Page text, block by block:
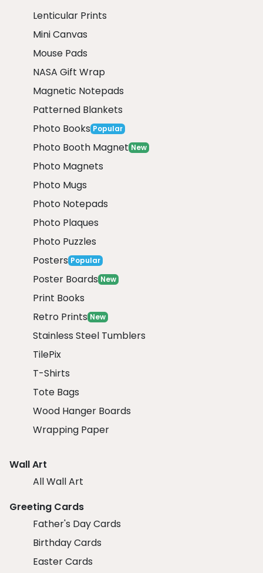
Lenticular Prints
Mini Canvas
Mouse Pads
NASA Gift Wrap
Magnetic Notepads
Patterned Blankets
Photo Books Popular
Photo Booth Magnet New
Photo Magnets
Photo Mugs
Photo Notepads
Photo Plaques
Photo Puzzles
Posters Popular
Poster Boards New
Print Books
Retro Prints New
Stainless Steel Tumblers
TilePix
T-Shirts
Tote Bags
Wood Hanger Boards
Wrapping Paper
Wall Art
All Wall Art
Greeting Cards
Father's Day Cards
Birthday Cards
Easter Cards